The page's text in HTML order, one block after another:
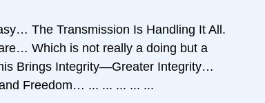
The Transmission Is Handling It All.
Which is not really a doing but a
Brings Integrity—Greater Integrity…
Freedom… ... ... ... ... ...